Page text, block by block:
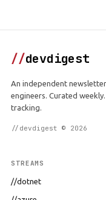
//devdigest
An independent
engineers. Curated
tracking.
//devdigest © 2026
STREAMS
//dotnet